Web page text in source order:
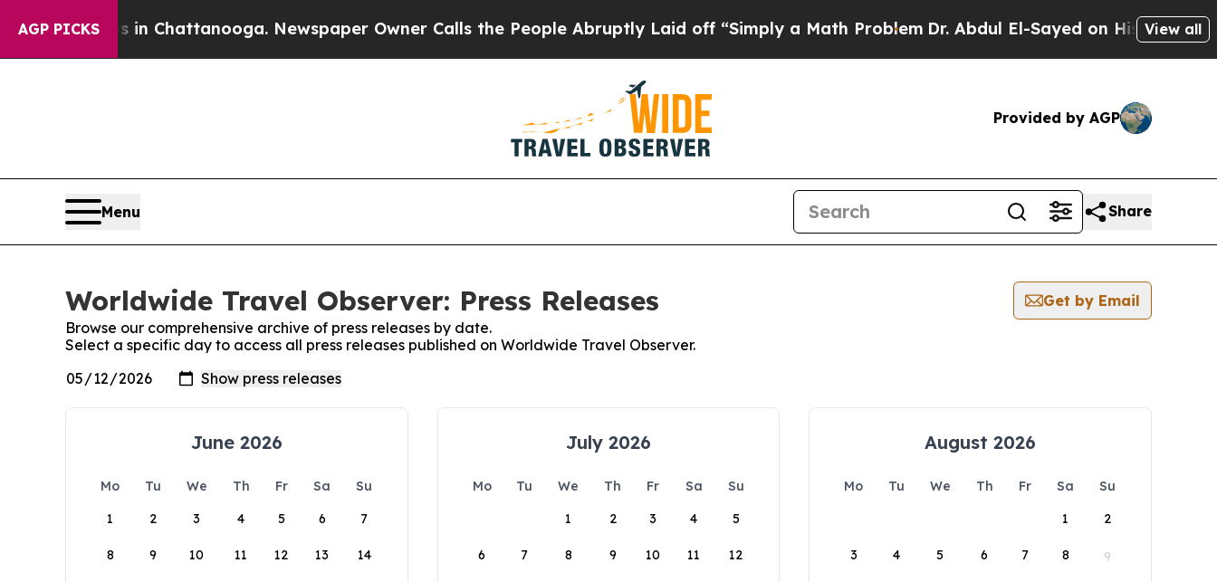
AGP PICKS
Chaos in Chattanooga. Newspaper Owner Calls the People Abruptly Laid off “Simply a Math ProblemDr. Abdul El-Sayed on Historic Michigan
View all
Provided by AGP
Menu Share
Worldwide Travel Observer: Press Releases
Get by Email
Browse our comprehensive archive of press releases by date.
Select a specific day to access all press releases published on Worldwide Travel Observer.
June 2026
Mo Tu We Th Fr Sa
Su
1
2 3 4 5 6 7
8 9 10 11 12 13 14
July 2026
Mo Tu We Th Fr Sa
Su
1
2 3 4 5
6 7 8 9 10 11 12
August 2026
Mo Tu We Th Fr Sa
Su
1
2
3 4 5 6 7 8 9